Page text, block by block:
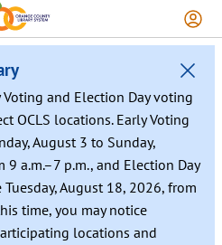
Voting and Election Day voting
OCLS locations. Early Voting
August 3 to Sunday,
a.m.–7 p.m., and Election Day
August 18, 2026, from
time, you may notice
locations and